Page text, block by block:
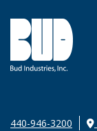
440-946-3200